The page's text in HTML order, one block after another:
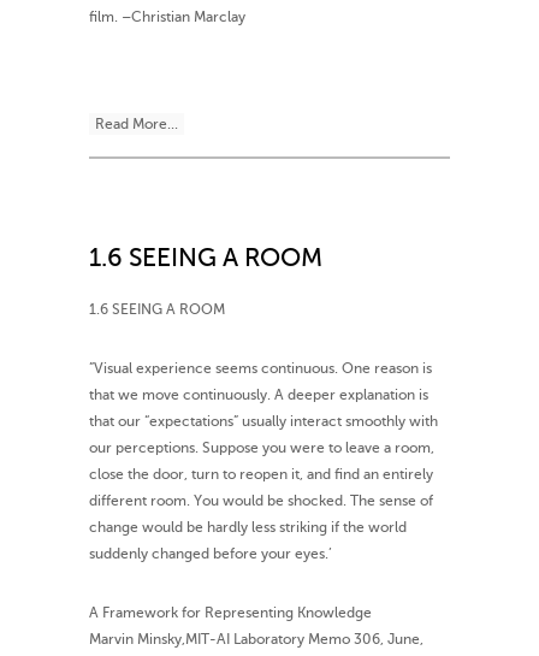
film. –Christian Marclay
Read More...
1.6 SEEING A ROOM
1.6 SEEING A ROOM
”Visual experience seems continuous. One reason is
that we move continuously. A deeper explanation is
that our “expectations” usually interact smoothly with
our perceptions. Suppose you were to leave a room,
close the door, turn to reopen it, and find an entirely
different room. You would be shocked. The sense of
change would be hardly less striking if the world
suddenly changed before your eyes.’
A Framework for Representing Knowledge
Marvin Minsky,MIT-AI Laboratory Memo 306, June,